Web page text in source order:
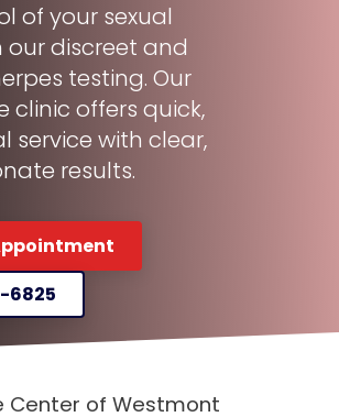
of your sexual
discreet and
testing. Our
clinic offers quick,
service with clear,
results.
6825
Center of Westmont